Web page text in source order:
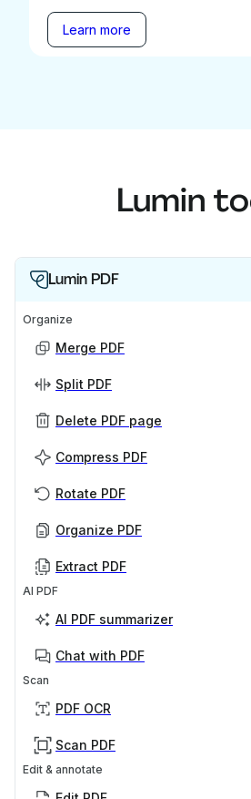
Learn more
Lumin
Lumin PDF
Organize
Merge PDF
Split PDF
Delete PDF page
Compress PDF
Rotate PDF
Organize PDF
Extract PDF
AI PDF
AI PDF summarizer
Chat with PDF
Scan
PDF OCR
Scan PDF
Edit & annotate